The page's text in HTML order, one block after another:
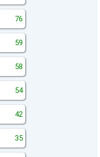
76
59
58
54
42
35